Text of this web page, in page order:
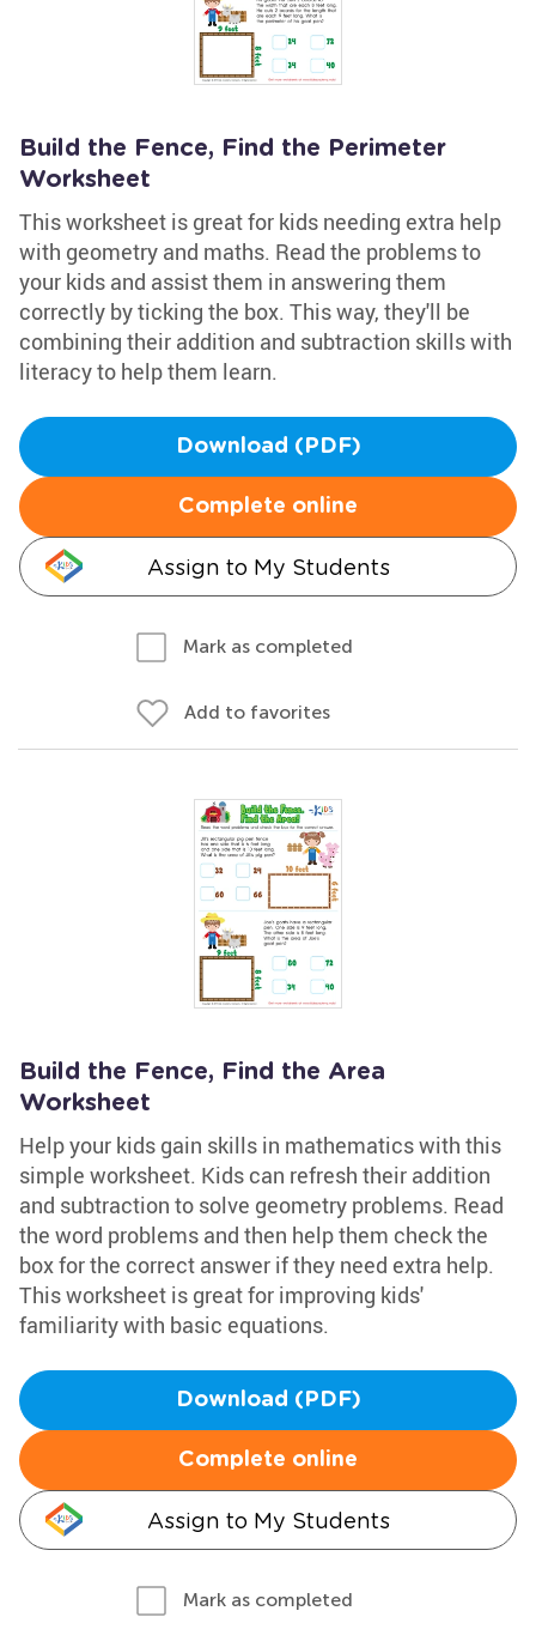
Build the Fence, Find the Perimeter
Worksheet
This worksheet is great for kids needing extra help
with geometry and maths. Read the problems to
your kids and assist them in answering them
correctly by ticking the box. This way, they'll be
combining their addition and subtraction skills with
literacy to help them learn.
Download (PDF)
Complete online
Assign to My Students
Mark as completed
Add to favorites
Build the Fence, Find the Area
Worksheet
Help your kids gain skills in mathematics with this
simple worksheet. Kids can refresh their addition
and subtraction to solve geometry problems. Read
the word problems and then help them check the
box for the correct answer if they need extra help.
This worksheet is great for improving kids'
familiarity with basic equations.
Download (PDF)
Complete online
Assign to My Students
Mark as completed